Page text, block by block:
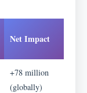
Net Impact
+78 million
(globally)